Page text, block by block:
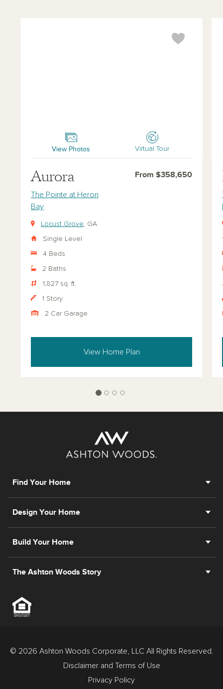
View Photos Virtual Tour
Aurora From $358,650
The Pointe at Heron
Bay
Locust Grove, GA
Single Level
4 Beds
2 Baths
1,827 sq. ft.
1 Story
2 Car Garage
View Home Plan
Find Your Home
Design Your Home
Build Your Home
The Ashton Woods Story
© 2026 Ashton Woods Corporate, LLC All Rights Reserved.
Disclaimer and Terms of Use
Privacy Policy